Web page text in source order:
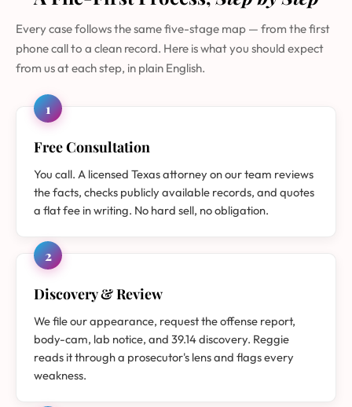
Every case follows the same five-stage map — from the first
phone call to a clean record. Here is what you should expect
from us at each step, in plain English.
1
Free Consultation
You call. A licensed Texas attorney on our team reviews
the facts, checks publicly available records, and quotes
a flat fee in writing. No hard sell, no obligation.
2
Discovery & Review
We file our appearance, request the offense report,
body-cam, lab notice, and 39.14 discovery. Reggie
reads it through a prosecutor's lens and flags every
weakness.